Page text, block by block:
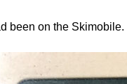
been on the